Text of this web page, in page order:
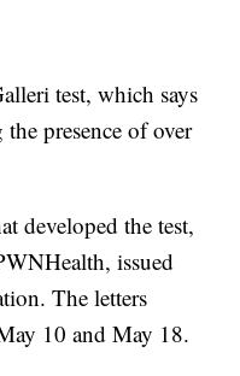
test, which says
presence of over
developed the test,
issued
The letters
10 and May 18.